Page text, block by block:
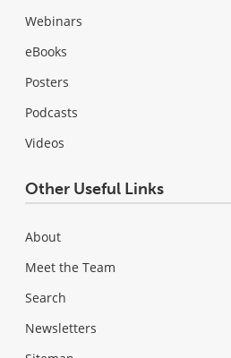
Webinars
eBooks
Posters
Podcasts
Videos
Other Useful Links
About
Meet the Team
Search
Newsletters